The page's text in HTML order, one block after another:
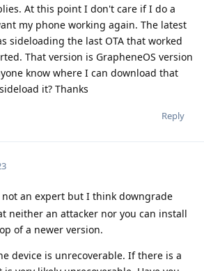
At this point I don't care if I do a
my phone working again. The latest
sideloading the last OTA that worked
That version is GrapheneOS version
know where I can download that
it? Thanks
Reply
an expert but I think downgrade
neither an attacker nor you can install
of a newer version.
device is unrecoverable. If there is a